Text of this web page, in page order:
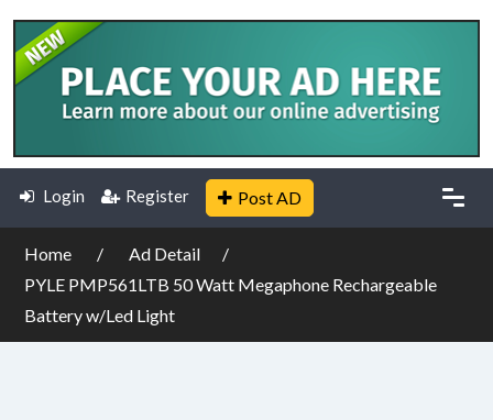
Login Register Post AD
Home
Ad Detail
PYLE PMP561LTB 50 Watt Megaphone Rechargeable
Battery w/Led Light